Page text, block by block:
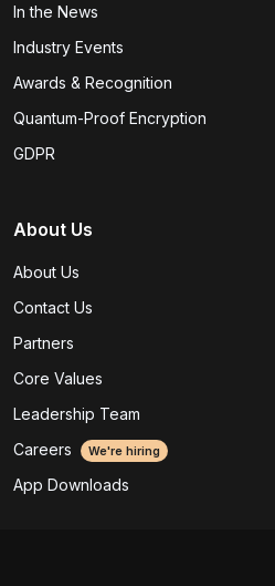
In the News
Industry Events
Awards & Recognition
Quantum-Proof Encryption
GDPR
About Us
About Us
Contact Us
Partners
Core Values
Leadership Team
Careers
We're hiring
App Downloads